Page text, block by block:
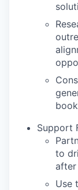
Support
to
after
Use